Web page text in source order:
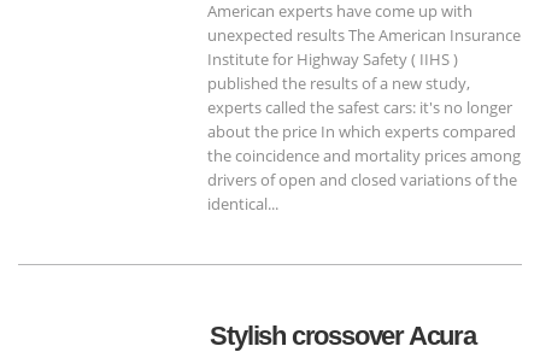
American experts have come up with
unexpected results The American Insurance
Institute for Highway Safety ( IIHS )
published the results of a new study,
experts called the safest cars: it's no longer
about the price In which experts compared
the coincidence and mortality prices among
drivers of open and closed variations of the
identical...
Stylish crossover Acura